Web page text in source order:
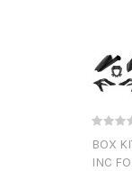
BOX
INC